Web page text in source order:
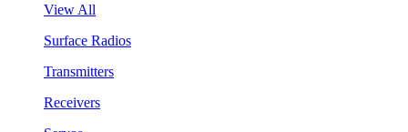
View All
Surface Radios
Transmitters
Receivers